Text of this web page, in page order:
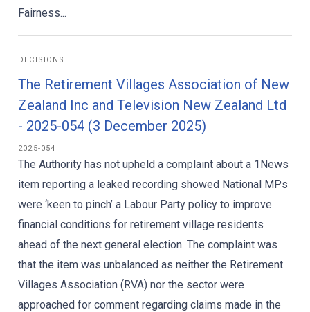
Fairness...
DECISIONS
The Retirement Villages Association of New
Zealand Inc and Television New Zealand Ltd
- 2025-054 (3 December 2025)
2025-054
The Authority has not upheld a complaint about a 1News
item reporting a leaked recording showed National MPs
were ‘keen to pinch’ a Labour Party policy to improve
financial conditions for retirement village residents
ahead of the next general election. The complaint was
that the item was unbalanced as neither the Retirement
Villages Association (RVA) nor the sector were
approached for comment regarding claims made in the